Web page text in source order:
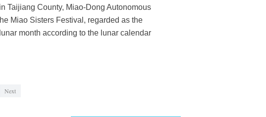
Taijiang County, Miao-Dong Autonomous
Miao Sisters Festival, regarded as the
month according to the lunar calendar
Next